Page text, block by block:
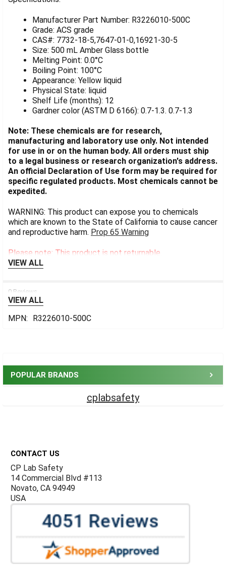
POPULAR BRANDS
cplabsafety
ALL
ADD
SELECTED
TO CART
Manufacturer Part Number: R3226010-500C
Grade: ACS grade
CAS#: 7732-18-5,7647-01-0,16921-30-5
Size: 500 mL Amber Glass bottle
Melting Point: 0.0°C
Boiling Point: 100°C
Appearance: Yellow liquid
Physical State: liquid
Shelf Life (months): 12
Gardner color (ASTM D 6166): 0.7-1.3. 0.7-1.3
Note: These chemicals are for research,
manufacturing and laboratory use only. Not intended
for use in or on the human body. All orders must ship
to a legal business or research organization's address.
An official Declaration of Use form may be required for
specific regulated products. Most chemicals cannot be
expedited.
WARNING: This product can expose you to chemicals
which are known to the State of California to cause cancer
and reproductive harm. Prop 65 Warning
Please note: This product is not returnable.
VIEW ALL
0 Reviews
VIEW ALL
MPN:
R3226010-500C
CONTACT US
CP Lab Safety
14 Commercial Blvd #113
Novato, CA 94949
USA